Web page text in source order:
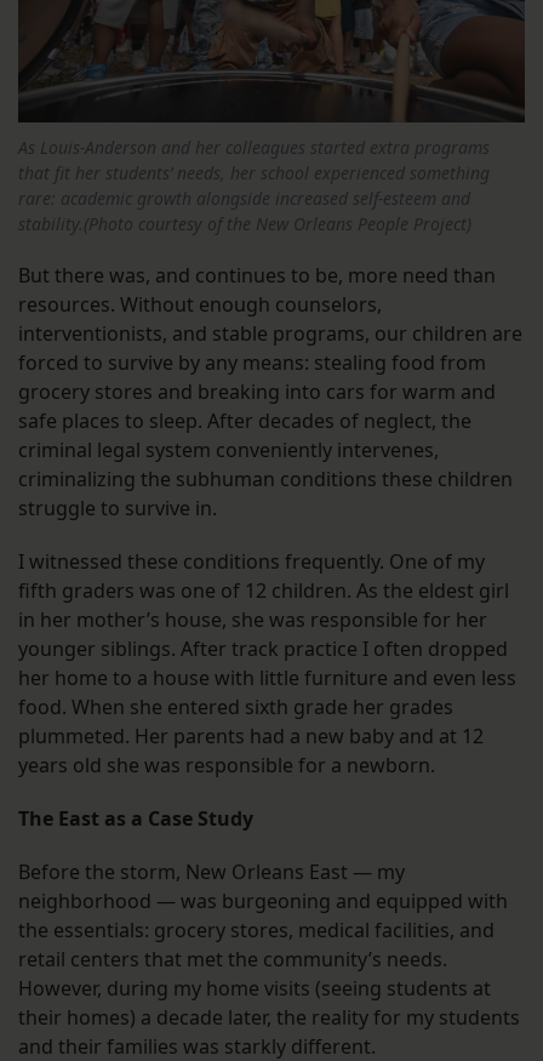
As Louis-Anderson and her colleagues started extra programs
that fit her students’ needs, her school experienced something
rare: academic growth alongside increased self-esteem and
stability.(Photo courtesy of the New Orleans People Project)
But there was, and continues to be, more need than
resources. Without enough counselors,
interventionists, and stable programs, our children are
forced to survive by any means: stealing food from
grocery stores and breaking into cars for warm and
safe places to sleep. After decades of neglect, the
criminal legal system conveniently intervenes,
criminalizing the subhuman conditions these children
struggle to survive in.
I witnessed these conditions frequently. One of my
fifth graders was one of 12 children. As the eldest girl
in her mother’s house, she was responsible for her
younger siblings. After track practice I often dropped
her home to a house with little furniture and even less
food. When she entered sixth grade her grades
plummeted. Her parents had a new baby and at 12
years old she was responsible for a newborn.
The East as a Case Study
Before the storm, New Orleans East — my
neighborhood — was burgeoning and equipped with
the essentials: grocery stores, medical facilities, and
retail centers that met the community’s needs.
However, during my home visits (seeing students at
their homes) a decade later, the reality for my students
and their families was starkly different.